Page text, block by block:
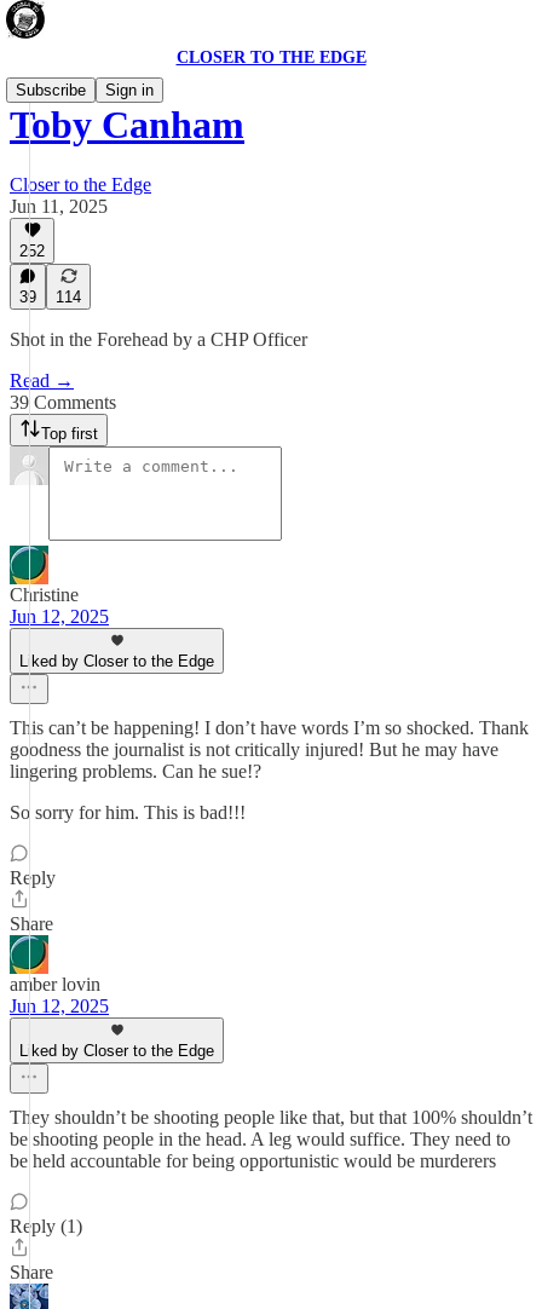
CLOSER TO THE EDGE
Subscribe
Sign in
Toby Canham
Closer to the Edge
Jun 11, 2025
252
39 114
Shot in the Forehead by a CHP Officer
Read →
39 Comments
Top first
Christine
Jun 12, 2025
Liked by Closer to the Edge
This can’t be happening! I don’t have words I’m so shocked. Thank
goodness the journalist is not critically injured! But he may have
lingering problems. Can he sue!?
So sorry for him. This is bad!!!
Reply
Share
amber lovin
Jun 12, 2025
Liked by Closer to the Edge
They shouldn’t be shooting people like that, but that 100% shouldn’t
be shooting people in the head. A leg would suffice. They need to
be held accountable for being opportunistic would be murderers
Reply (1)
Share